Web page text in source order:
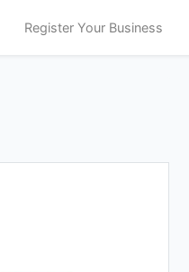
Register Your Business